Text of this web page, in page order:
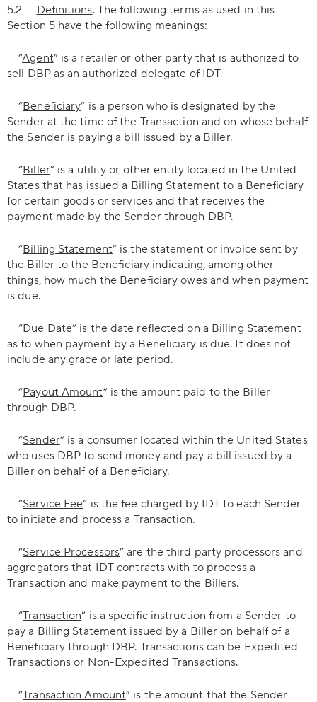
5.2 Definitions. The following terms as used in this
Section 5 have the following meanings:
“Agent” is a retailer or other party that is authorized to
sell DBP as an authorized delegate of IDT.
“Beneficiary” is a person who is designated by the
Sender at the time of the Transaction and on whose behalf
the Sender is paying a bill issued by a Biller.
“Biller” is a utility or other entity located in the United
States that has issued a Billing Statement to a Beneficiary
for certain goods or services and that receives the
payment made by the Sender through DBP.
“Billing Statement” is the statement or invoice sent by
the Biller to the Beneficiary indicating, among other
things, how much the Beneficiary owes and when payment
is due.
“Due Date” is the date reflected on a Billing Statement
as to when payment by a Beneficiary is due. It does not
include any grace or late period.
“Payout Amount” is the amount paid to the Biller
through DBP.
“Sender” is a consumer located within the United States
who uses DBP to send money and pay a bill issued by a
Biller on behalf of a Beneficiary.
“Service Fee” is the fee charged by IDT to each Sender
to initiate and process a Transaction.
“Service Processors” are the third party processors and
aggregators that IDT contracts with to process a
Transaction and make payment to the Billers.
“Transaction” is a specific instruction from a Sender to
pay a Billing Statement issued by a Biller on behalf of a
Beneficiary through DBP. Transactions can be Expedited
Transactions or Non-Expedited Transactions.
“Transaction Amount” is the amount that the Sender